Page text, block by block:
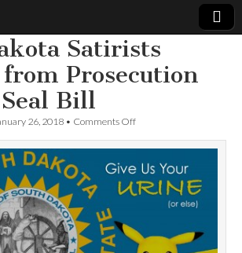
Satirists
Prosecution
Bill
26, 2018 • Comments Offon
Dakota
Exempt
from
Prosecution
Seal
Bill